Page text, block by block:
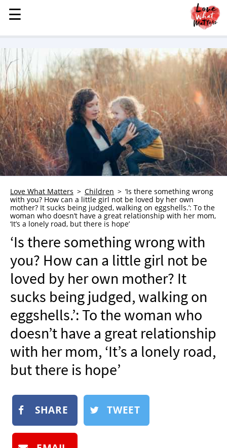
MENU
STORIES
KINDNESS
LOVE
FAMILY
CHILDREN
HEALTH & WELLNESS
TRAUMA HEALING
GRIEF
WHO WE ARE
ADVERTISE
NEWSLETTER
SHOP
BOOK
SUBMIT
☰
☰
Love What Matters Children
‘Is there something wrong
with you? How can a little girl not be loved by her own
mother? It sucks being judged, walking on eggshells.’: To the
woman who doesn’t have a great relationship with her mom,
‘It’s a lonely road, but there is hope’
‘Is there something wrong with
you? How can a little girl not be
loved by her own mother? It
sucks being judged, walking on
eggshells.’: To the woman who
doesn’t have a great relationship
with her mom, ‘It’s a lonely road,
but there is hope’
SHARE TWEET